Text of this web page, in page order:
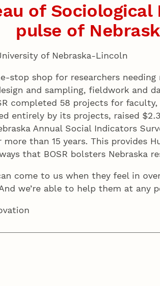
of
pulse of
of Nebraska-Lincoln
stop shop for researchers
and sampling, fieldwork and
completed 58 projects for
entirely by its projects, raised
Annual Social Indicators
than 15 years. This provides
that BOSR bolsters Nebraska
come to us when they feel in over
we’re able to help them at